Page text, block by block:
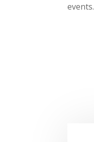
events.